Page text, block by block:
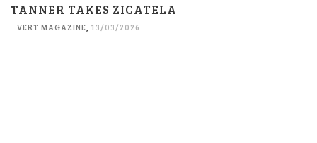
TANNER TAKES ZICATELA
VERT MAGAZINE 13/03/2026